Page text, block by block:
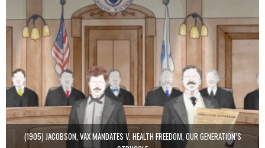
(1905) JACOBSON, VAX MANDATES V. HEALTH FREEDOM, OUR GENERATION’S